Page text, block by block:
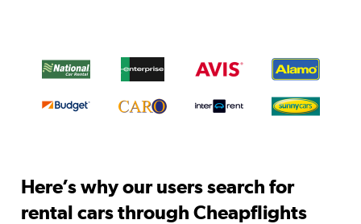
Here’s why our users search for
rental cars through Cheapflights